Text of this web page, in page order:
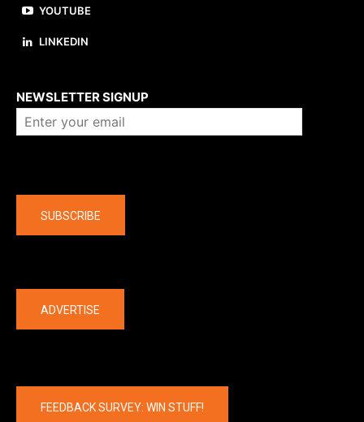
YOUTUBE
LINKEDIN
NEWSLETTER SIGNUP
SUBSCRIBE
ADVERTISE
FEEDBACK SURVEY: WIN STUFF!